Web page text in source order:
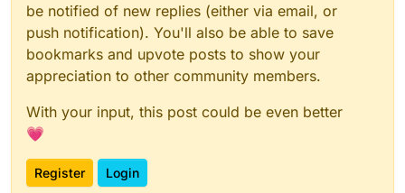
be notified of new replies (either via email, or
push notification). You'll also be able to save
bookmarks and upvote posts to show your
appreciation to other community members.
With your input, this post could be even better
💗
Register Login